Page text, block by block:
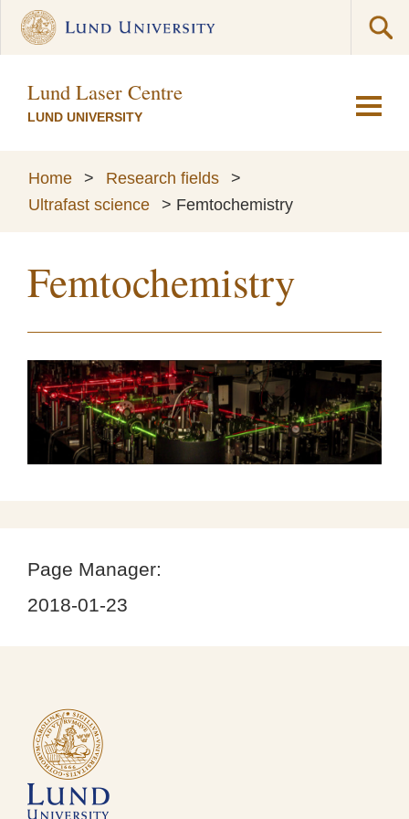
Lund Laser Centre
LUND UNIVERSITY
Home > Research fields
>
Ultrafast science
> Femtochemistry
Femtochemistry
Page Manager:
2018-01-23